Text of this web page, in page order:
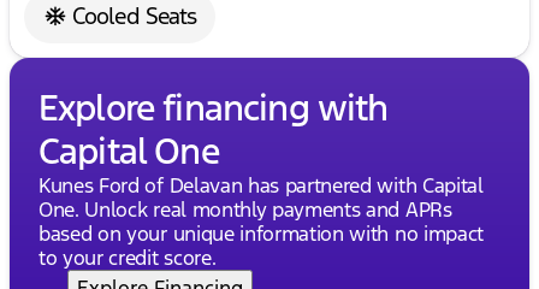
Cooled Seats
Explore financing with
Capital One
Kunes Ford of Delavan has partnered with Capital
One. Unlock real monthly payments and APRs
based on your unique information with no impact
to your credit score.